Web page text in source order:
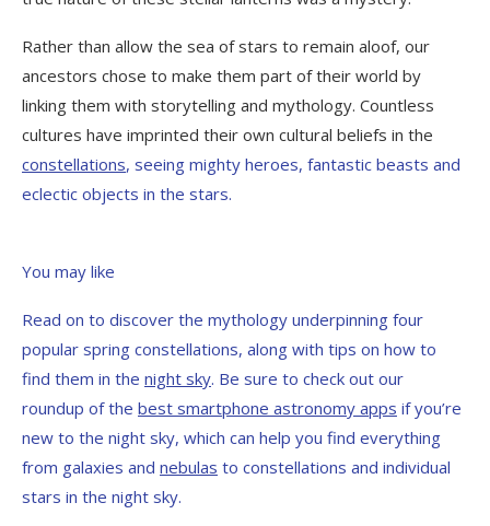
Rather than allow the sea of stars to remain aloof, our
ancestors chose to make them part of their world by
linking them with storytelling and mythology. Countless
cultures have imprinted their own cultural beliefs in the
constellations, seeing mighty heroes, fantastic beasts and
eclectic objects in the stars.
You may like
Read on to discover the mythology underpinning four
popular spring constellations, along with tips on how to
find them in the night sky. Be sure to check out our
roundup of the best smartphone astronomy apps if you’re
new to the night sky, which can help you find everything
from galaxies and nebulas to constellations and individual
stars in the night sky.